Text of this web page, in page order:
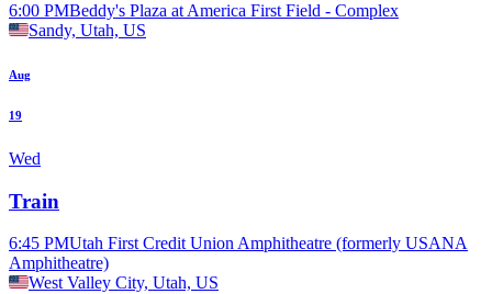
6:00 PMBeddy's Plaza at America First Field - Complex
Sandy, Utah, US
Aug
19
Wed
Train
6:45 PMUtah First Credit Union Amphitheatre (formerly USANA
Amphitheatre)
West Valley City, Utah, US